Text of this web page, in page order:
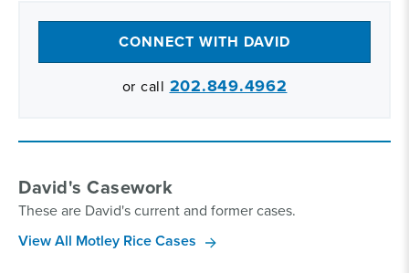
CONNECT WITH DAVID
or call 202.849.4962
David's Casework
These are David's current and former cases.
View All Motley Rice Cases